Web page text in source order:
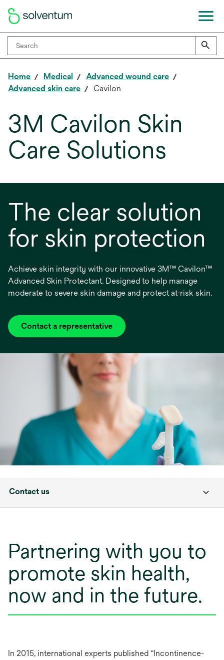
Home Medical
Advanced wound care
Advanced skin care
Cavilon
3M Cavilon Skin
Care Solutions
The clear solution
for skin protection
Achieve skin integrity with our innovative 3M™ Cavilon™
Advanced Skin Protectant. Designed to help manage
moderate to severe skin damage and protect at-risk skin.
Contact a representative
Contact us
Partnering with you to
promote skin health,
now and in the future.
In 2015, international experts published “Incontinence-